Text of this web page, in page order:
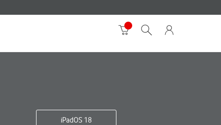
iPadOS 18